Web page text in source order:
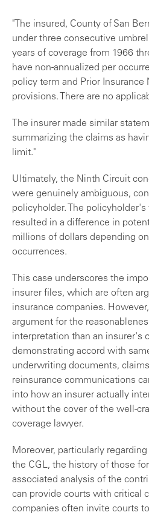
"The insured, County of San
under three consecutive
years of coverage from 1966
have non-annualized per
policy term and Prior Insurance
provisions. There are no
The insurer made similar
summarizing the claims as
limit."
Ultimately, the Ninth Circuit
were genuinely ambiguous,
policyholder. The
resulted in a difference in
millions of dollars depending
occurrences.
This case underscores the
insurer files, which are often
insurance companies.
argument for the
interpretation than an insurer's
demonstrating accord with
underwriting documents,
reinsurance communications
into how an insurer actually
without the cover of the well-
coverage lawyer.
Moreover, particularly
the CGL, the history of those
associated analysis of the
can provide courts with critical
companies often invite courts